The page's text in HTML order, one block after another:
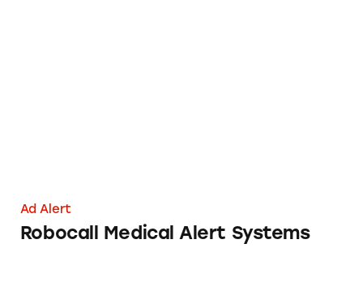
Ad Alert
Robocall Medical Alert Systems